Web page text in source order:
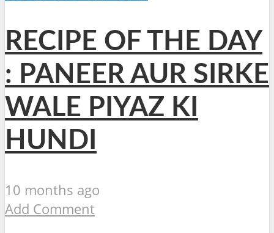
RECIPE OF THE DAY
: PANEER AUR SIRKE
WALE PIYAZ KI
HUNDI
10 months ago
Add Comment